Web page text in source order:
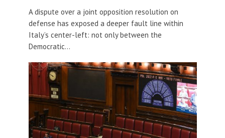
A dispute over a joint opposition resolution on
defense has exposed a deeper fault line within
Italy’s center-left: not only between the
Democratic...